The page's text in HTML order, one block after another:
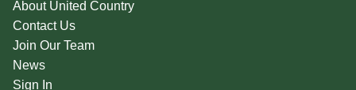
About United Country
Contact Us
Join Our Team
News
Sign In